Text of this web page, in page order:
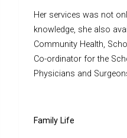
Her services was not
knowledge, she also
Community Health,
Co-ordinator for the
Physicians and
Family Life